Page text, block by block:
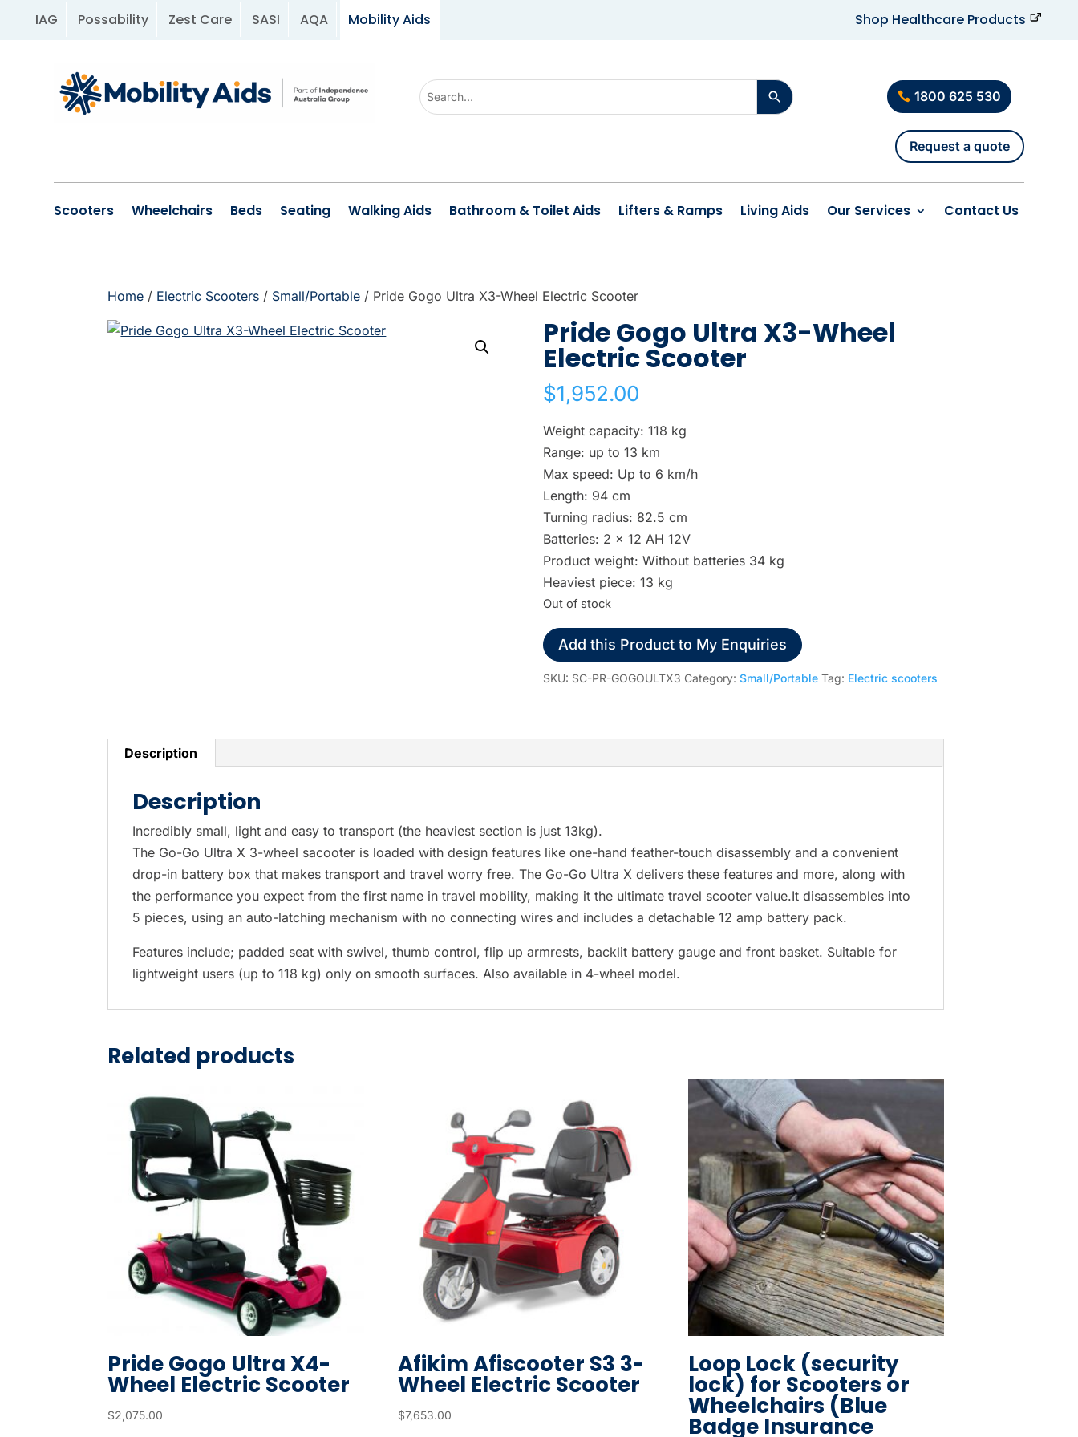
IAG Possability Zest Care SASI AQA Mobility Aids Shop Healthcare Products
s
d
d
w
n
r
r
o
w
s
t
o
s
e
l
e
c
r
t
.
P
r
s
s
o
g
o
t
o
t
h
e
e
c
1800 625 530
Request a quote
Scooters Wheelchairs Beds Seating Walking Aids Bathroom & Toilet Aids Lifters & Ramps Living Aids Our Services Contact Us
Home / Electric Scooters / Small/Portable / Pride Gogo Ultra X3-Wheel Electric Scooter
Pride Gogo Ultra X3-Wheel
Electric Scooter
$1,952.00
Weight capacity: 118 kg
Range: up to 13 km
Max speed: Up to 6 km/h
Length: 94 cm
Turning radius: 82.5 cm
Batteries: 2 x 12 AH 12V
Product weight: Without batteries 34 kg
Heaviest piece: 13 kg
Out of stock
Add this Product to My Enquiries
SKU: SC-PR-GOGOULTX3 Category: Small/Portable Tag: Electric scooters
Description
Description
Incredibly small, light and easy to transport (the heaviest section is just 13kg).
The Go-Go Ultra X 3-wheel sacooter is loaded with design features like one-hand feather-touch disassembly and a convenient
drop-in battery box that makes transport and travel worry free. The Go-Go Ultra X delivers these features and more, along with
the performance you expect from the first name in travel mobility, making it the ultimate travel scooter value.It disassembles into
5 pieces, using an auto-latching mechanism with no connecting wires and includes a detachable 12 amp battery pack.
Features include; padded seat with swivel, thumb control, flip up armrests, backlit battery gauge and front basket. Suitable for
lightweight users (up to 118 kg) only on smooth surfaces. Also available in 4-wheel model.
Related products
Pride Gogo Ultra X4-
Wheel Electric Scooter
$2,075.00
Afikim Afiscooter S3 3-
Wheel Electric Scooter
$7,653.00
Loop Lock (security
lock) for Scooters or
Wheelchairs (Blue
Badge Insurance